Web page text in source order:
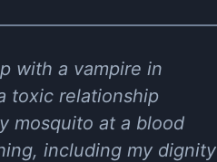
with a vampire in
toxic relationship
mosquito at a blood
including my dignity